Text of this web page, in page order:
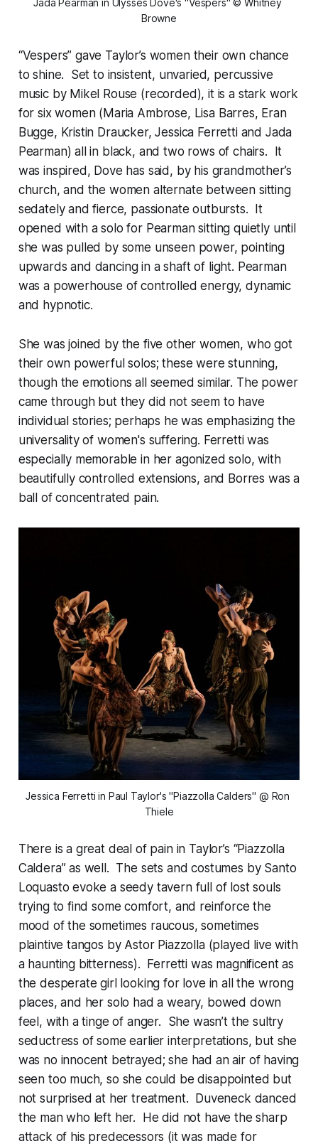
Jada Pearman in Ulysses Dove's "Vespers" © Whitney
Browne
“Vespers” gave Taylor’s women their own chance
to shine. Set to insistent, unvaried, percussive
music by Mikel Rouse (recorded), it is a stark work
for six women (Maria Ambrose, Lisa Barres, Eran
Bugge, Kristin Draucker, Jessica Ferretti and Jada
Pearman) all in black, and two rows of chairs. It
was inspired, Dove has said, by his grandmother’s
church, and the women alternate between sitting
sedately and fierce, passionate outbursts. It
opened with a solo for Pearman sitting quietly until
she was pulled by some unseen power, pointing
upwards and dancing in a shaft of light. Pearman
was a powerhouse of controlled energy, dynamic
and hypnotic.
She was joined by the five other women, who got
their own powerful solos; these were stunning,
though the emotions all seemed similar. The power
came through but they did not seem to have
individual stories; perhaps he was emphasizing the
universality of women's suffering. Ferretti was
especially memorable in her agonized solo, with
beautifully controlled extensions, and Borres was a
ball of concentrated pain.
Jessica Ferretti in Paul Taylor's "Piazzolla Calders" @ Ron
Thiele
There is a great deal of pain in Taylor’s “Piazzolla
Caldera” as well. The sets and costumes by Santo
Loquasto evoke a seedy tavern full of lost souls
trying to find some comfort, and reinforce the
mood of the sometimes raucous, sometimes
plaintive tangos by Astor Piazzolla (played live with
a haunting bitterness). Ferretti was magnificent as
the desperate girl looking for love in all the wrong
places, and her solo had a weary, bowed down
feel, with a tinge of anger. She wasn’t the sultry
seductress of some earlier interpretations, but she
was no innocent betrayed; she had an air of having
seen too much, so she could be disappointed but
not surprised at her treatment. Duveneck danced
the man who left her. He did not have the sharp
attack of his predecessors (it was made for